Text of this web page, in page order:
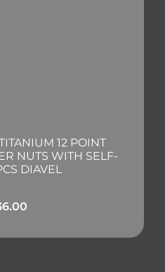
12 POINT
NUTS WITH SELF-
DIAVEL